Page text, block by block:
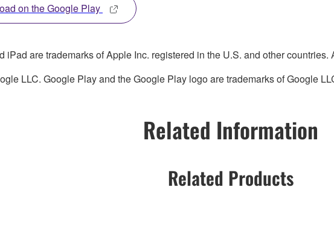
on the Google Play
iPad are trademarks of Apple Inc. registered in the U.S. and other
LLC. Google Play and the Google Play logo are trademarks of Google
Related Information
Related Products